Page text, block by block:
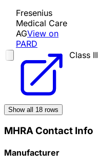
Fresenius
Medical Care
AGView on
PARD
Class
Show all 18 rows
MHRA Contact Info
Manufacturer